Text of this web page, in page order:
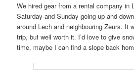
We hired gear from a rental company in
Saturday and Sunday going up and
around Lech and neighbouring Zeurs. It
trip, but well worth it. I’d love to give
time, maybe I can find a slope back